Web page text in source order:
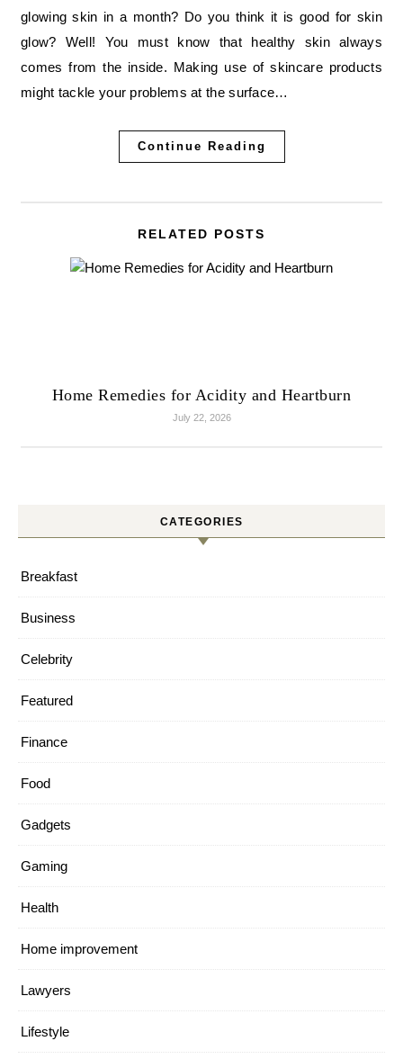
glowing skin in a month? Do you think it is good for skin
glow? Well! You must know that healthy skin always
comes from the inside. Making use of skincare products
might tackle your problems at the surface…
Continue Reading
RELATED POSTS
Home Remedies for Acidity and Heartburn
July 22, 2026
CATEGORIES
Breakfast
Business
Celebrity
Featured
Finance
Food
Gadgets
Gaming
Health
Home improvement
Lawyers
Lifestyle